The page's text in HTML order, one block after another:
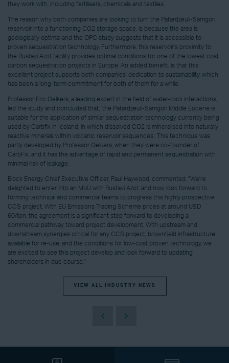
they work with, including fertilisers, chemicals and textiles.
The reason why both companies are looking to turn the Patardzeuli-Samgori
reservoir into a functioning CO2 storage space, is because the area is
geologically optimal and the OPC study suggests that it is accessible to
proven sequestration technology. Furthermore, this reservoir’s proximity to
the Rustavi Azot facility provides optimal conditions for one of the lowest cost
carbon sequestration projects in Europe. An added benefit, is that this
excellent project supports both companies’ dedication to sustainability, which
has been a long-term commitment for both of them for a while.
Professor Eric Oelkers, a leading expert in the field of water-rock interactions,
led the study and concluded that, ‘the Patardzeuli-Samgori Middle Eocene is
suitable for the application of similar sequestration technology currently being
used by Carbfix in Iceland, in which dissolved CO2 is mineralised into naturally
reactive minerals within volcanic reservoir sequences.’ This technique was
partly developed by Professor Oelkers, when they were co-founder of
CarbFix, and it has the advantage of rapid and permanent sequestration with
minimal risk of leakage.
Block Energy Chief Executive Officer, Paul Haywood, commented, "We're
delighted to enter into an MoU with Rustavi Azot, and now look forward to
forming technical and commercial teams to progress this highly prospective
CCS project. With EU Emissions Trading Scheme prices at around USD
60/ton, the agreement is a significant step forward to developing a
commercial pathway toward project development. With upstream and
downstream synergies critical for any CCS project, brownfield infrastructure
available for re-use, and the conditions for low-cost proven technology, we
are excited to see this project develop and look forward to updating
shareholders in due course."
VIEW ALL INDUSTRY NEWS